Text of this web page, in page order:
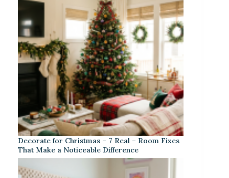
Decorate for Christmas – 7 Real – Room Fixes
That Make a Noticeable Difference